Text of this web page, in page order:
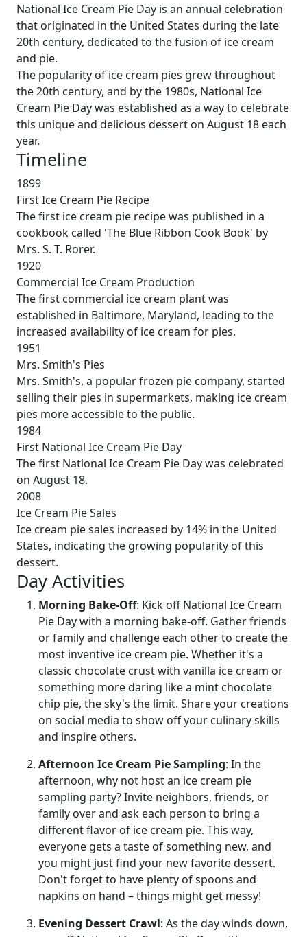
National Ice Cream Pie Day is an annual celebration
that originated in the United States during the late
20th century, dedicated to the fusion of ice cream
and pie.
The popularity of ice cream pies grew throughout
the 20th century, and by the 1980s, National Ice
Cream Pie Day was established as a way to celebrate
this unique and delicious dessert on August 18 each
year.
Timeline
1899
First Ice Cream Pie Recipe
The first ice cream pie recipe was published in a
cookbook called 'The Blue Ribbon Cook Book' by
Mrs. S. T. Rorer.
1920
Commercial Ice Cream Production
The first commercial ice cream plant was
established in Baltimore, Maryland, leading to the
increased availability of ice cream for pies.
1951
Mrs. Smith's Pies
Mrs. Smith's, a popular frozen pie company, started
selling their pies in supermarkets, making ice cream
pies more accessible to the public.
1984
First National Ice Cream Pie Day
The first National Ice Cream Pie Day was celebrated
on August 18.
2008
Ice Cream Pie Sales
Ice cream pie sales increased by 14% in the United
States, indicating the growing popularity of this
dessert.
Day Activities
Morning Bake-Off: Kick off National Ice Cream
Pie Day with a morning bake-off. Gather friends
or family and challenge each other to create the
most inventive ice cream pie. Whether it's a
classic chocolate crust with vanilla ice cream or
something more daring like a mint chocolate
chip pie, the sky's the limit. Share your creations
on social media to show off your culinary skills
and inspire others.
Afternoon Ice Cream Pie Sampling: In the
afternoon, why not host an ice cream pie
sampling party? Invite neighbors, friends, or
family over and ask each person to bring a
different flavor of ice cream pie. This way,
everyone gets a taste of something new, and
you might just find your new favorite dessert.
Don't forget to have plenty of spoons and
napkins on hand – things might get messy!
Evening Dessert Crawl: As the day winds down,